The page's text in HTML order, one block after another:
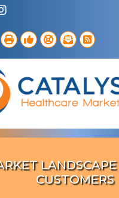
Digital
Portfolio
LANDSCAPE
CUSTOMERS